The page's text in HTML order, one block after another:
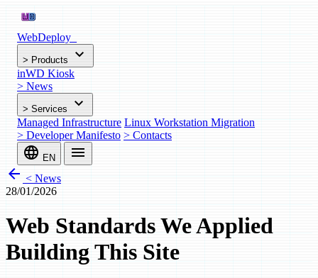
WebDeploy
> Products expand_more
inWD Kiosk
> News
> Services expand_more
Managed Infrastructure Linux Workstation Migration
> Developer Manifesto > Contacts
language EN
menu
arrow_back < News
28/01/2026
Web Standards We Applied
Building This Site